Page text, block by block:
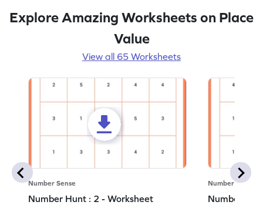
Explore Amazing Worksheets on Place
Value
View all 65 Worksheets
Number Sense
Number Hunt : 2 - Worksheet
Number Sense
Number